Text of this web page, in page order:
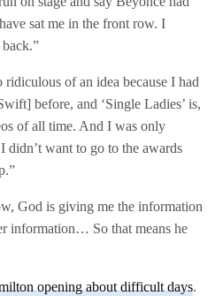
sat me in the front row. I
of an idea because I had
before, and ‘Single Ladies’ is,
of all time. And I was only
didn’t want to go to the awards
God is giving me the information
information… So that means he
opening about difficult days.